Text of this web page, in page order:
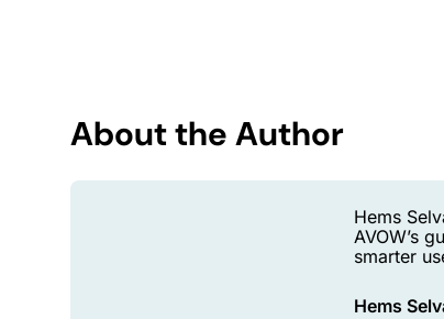
About the Author
Hems
AVOW’s
smarter
Hems